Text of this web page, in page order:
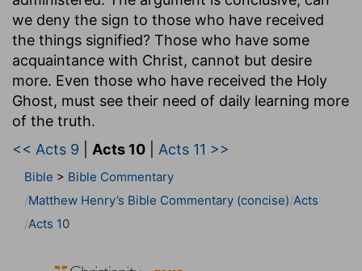
we deny the sign to those who have received
the things signified? Those who have some
acquaintance with Christ, cannot but desire
more. Even those who have received the Holy
Ghost, must see their need of daily learning more
of the truth.
<< Acts 9
Acts 10 Acts 11 >>
Bible > Bible Commentary
Matthew Henry’s Bible Commentary (concise) Acts
Acts 10